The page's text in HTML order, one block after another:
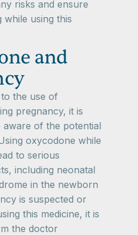
risks and ensure
using this
and
the use of
pregnancy, it is
of the potential
oxycodone while
to serious
including neonatal
in the newborn
is suspected or
this medicine, it is
the doctor